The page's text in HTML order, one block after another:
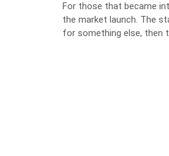
For those that became
the market launch. The
for something else, then